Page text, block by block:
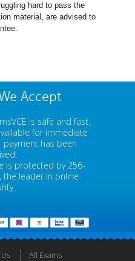
hard to pass the
material, are advised to
Accept
is safe and fast.
for immediate
has been
is protected by 256-
the leader in online
All Exams